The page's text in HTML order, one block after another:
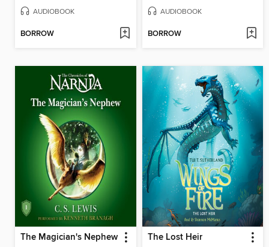
AUDIOBOOK
BORROW
AUDIOBOOK
BORROW
The Magician's Nephew The Lost Heir